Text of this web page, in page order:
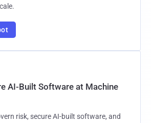
AI-Built Software at Machine
risk, secure AI-built software, and